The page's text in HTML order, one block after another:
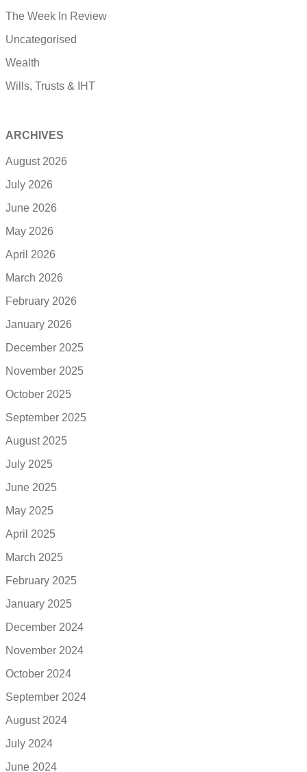
The Week In Review
Uncategorised
Wealth
Wills, Trusts & IHT
ARCHIVES
August 2026
July 2026
June 2026
May 2026
April 2026
March 2026
February 2026
January 2026
December 2025
November 2025
October 2025
September 2025
August 2025
July 2025
June 2025
May 2025
April 2025
March 2025
February 2025
January 2025
December 2024
November 2024
October 2024
September 2024
August 2024
July 2024
June 2024